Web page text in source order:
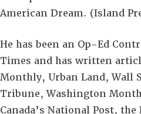
American Dream. (Island
He has been an Op-Ed
Times and has written
Monthly, Urban Land, Wall
Tribune, Washington
Canada’s National Post,